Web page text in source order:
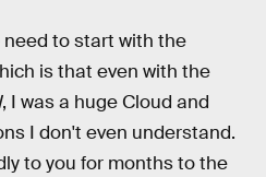
need to start with the
is that even with the
, I was a huge Cloud and
I don't even understand.
to you for months to the